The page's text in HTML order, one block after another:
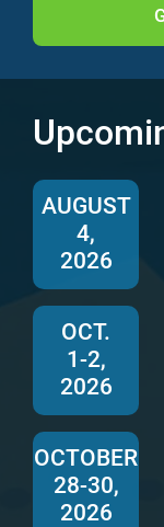
AUGUST
4,
2026
OCT.
1-2,
2026
OCTOBER
28-30,
2026